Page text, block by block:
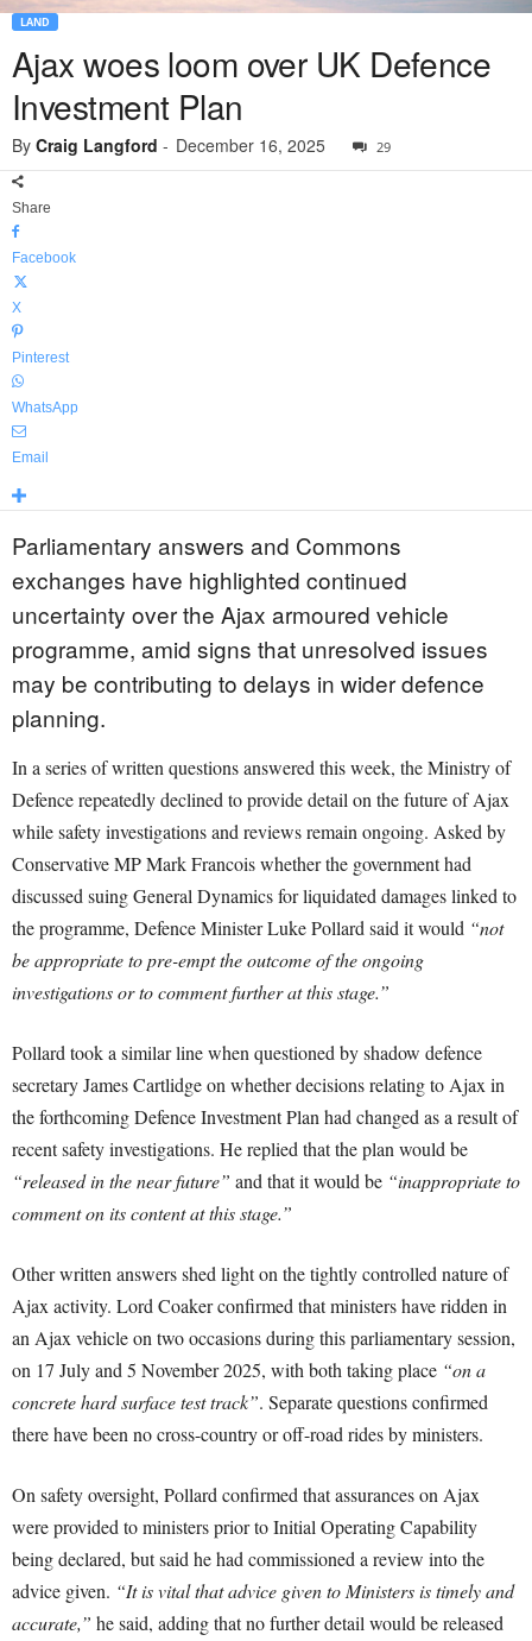
LAND
Ajax woes loom over UK Defence
Investment Plan
By Craig Langford - December 16, 2025 29
Share
Facebook
X
Pinterest
WhatsApp
Email
Parliamentary answers and Commons
exchanges have highlighted continued
uncertainty over the Ajax armoured vehicle
programme, amid signs that unresolved issues
may be contributing to delays in wider defence
planning.
In a series of written questions answered this week, the Ministry of
Defence repeatedly declined to provide detail on the future of Ajax
while safety investigations and reviews remain ongoing. Asked by
Conservative MP Mark Francois whether the government had
discussed suing General Dynamics for liquidated damages linked to
the programme, Defence Minister Luke Pollard said it would “not
be appropriate to pre-empt the outcome of the ongoing
investigations or to comment further at this stage.”
Pollard took a similar line when questioned by shadow defence
secretary James Cartlidge on whether decisions relating to Ajax in
the forthcoming Defence Investment Plan had changed as a result of
recent safety investigations. He replied that the plan would be
“released in the near future” and that it would be “inappropriate to
comment on its content at this stage.”
Other written answers shed light on the tightly controlled nature of
Ajax activity. Lord Coaker confirmed that ministers have ridden in
an Ajax vehicle on two occasions during this parliamentary session,
on 17 July and 5 November 2025, with both taking place “on a
concrete hard surface test track”. Separate questions confirmed
there have been no cross-country or off-road rides by ministers.
On safety oversight, Pollard confirmed that assurances on Ajax
were provided to ministers prior to Initial Operating Capability
being declared, but said he had commissioned a review into the
advice given. “It is vital that advice given to Ministers is timely and
accurate,” he said, adding that no further detail would be released